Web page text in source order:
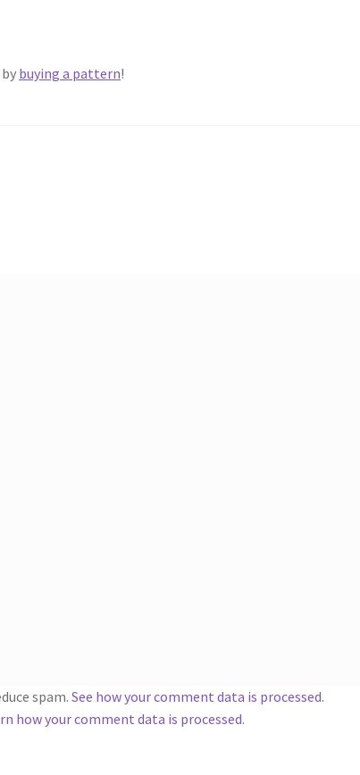
buying a pattern!
spam.See how your comment data is processed.
how your comment data is processed.